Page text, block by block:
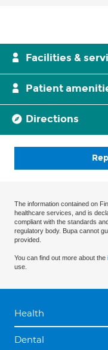
Facilities &
Patient
Directions
The information contained on
healthcare services, and is
compliant with the standards
regulatory body. Bupa cannot
provided.
You can find out more about the
use.
Health
Dental